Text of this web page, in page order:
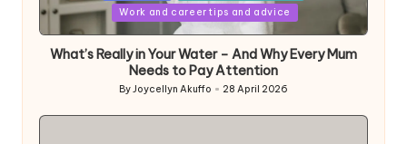
in
Work and career tips and advice
What’s Really in Your Water – And Why Every Mum
Needs to Pay Attention
Posted
ByJoycellyn Akuffo 28 April 2026